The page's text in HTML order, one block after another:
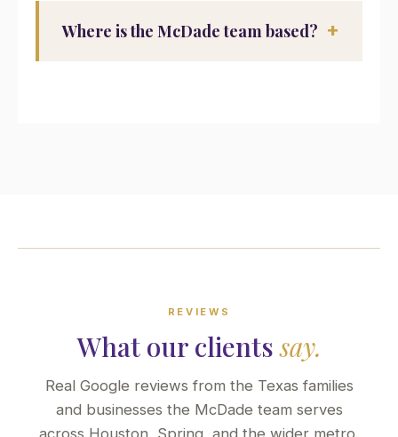
Where is the McDade team based? +
REVIEWS
What our clientssay.
Real Google reviews from the Texas families
and businesses the McDade team serves
across Houston, Spring, and the wider metro.